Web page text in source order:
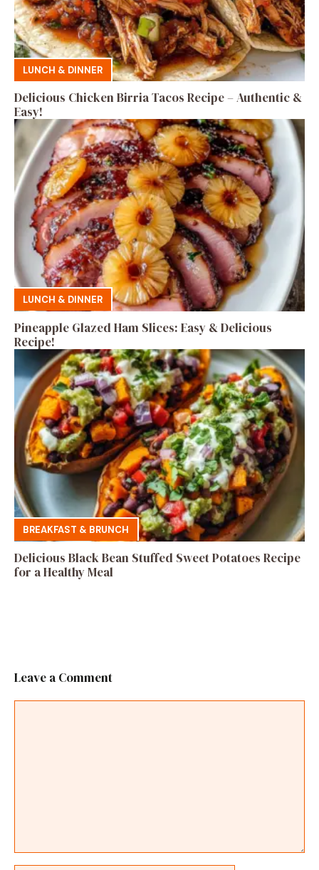
LUNCH & DINNER
Delicious Chicken Birria Tacos Recipe – Authentic &
Easy!
LUNCH & DINNER
Pineapple Glazed Ham Slices: Easy & Delicious
Recipe!
BREAKFAST & BRUNCH
Delicious Black Bean Stuffed Sweet Potatoes Recipe
for a Healthy Meal
Leave a Comment